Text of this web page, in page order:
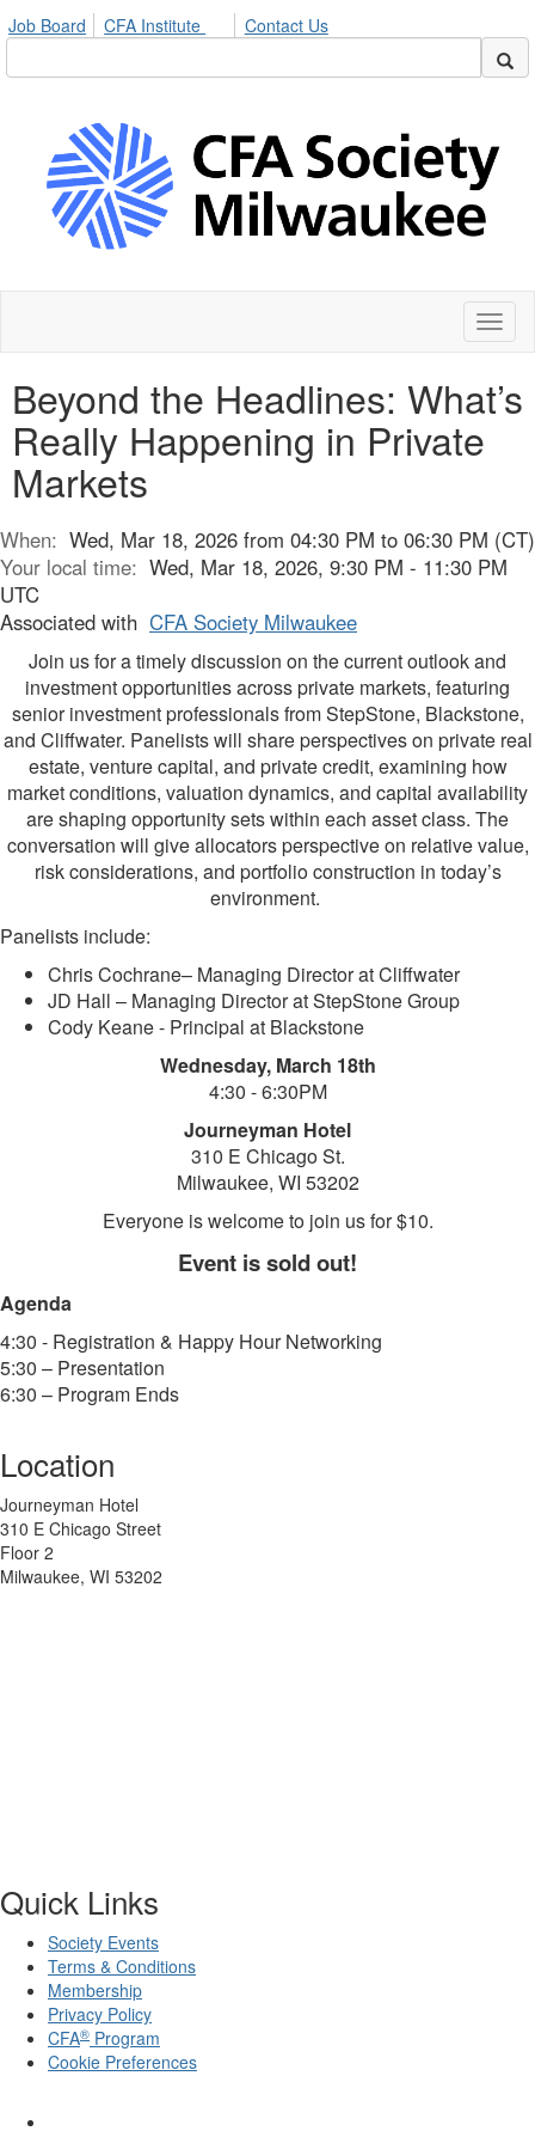
Job Board CFA Institute Contact Us
Beyond the Headlines: What’s
Really Happening in Private
Markets
When: Wed, Mar 18, 2026 from 04:30 PM to 06:30 PM (CT)
Your local time: Wed, Mar 18, 2026, 9:30 PM - 11:30 PM
UTC
Associated with CFA Society Milwaukee
Join us for a timely discussion on the current outlook and
investment opportunities across private markets, featuring
senior investment professionals from StepStone, Blackstone,
and Cliffwater. Panelists will share perspectives on private real
estate, venture capital, and private credit, examining how
market conditions, valuation dynamics, and capital availability
are shaping opportunity sets within each asset class. The
conversation will give allocators perspective on relative value,
risk considerations, and portfolio construction in today’s
environment.
Panelists include:
Chris Cochrane– Managing Director at Cliffwater
JD Hall – Managing Director at StepStone Group
Cody Keane - Principal at Blackstone
Wednesday, March 18th
4:30 - 6:30PM
Journeyman Hotel
310 E Chicago St.
Milwaukee, WI 53202
Everyone is welcome to join us for $10.
Event is sold out!
Agenda
4:30 - Registration & Happy Hour Networking
5:30 – Presentation
6:30 – Program Ends
Location
Journeyman Hotel
310 E Chicago Street
Floor 2
Milwaukee, WI 53202
Quick Links
Society Events
Terms & Conditions
Membership
Privacy Policy
CFA® Program
Cookie Preferences